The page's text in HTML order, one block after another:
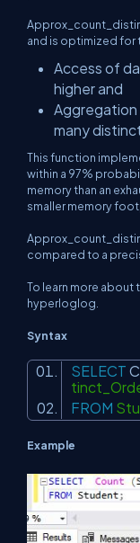
and is optimized
Access of
higher and
Aggregation
many
This function
within a 97%
memory than an
smaller memory
compared to a
To learn more about
hyperloglog.
Syntax
SELECT
FROM
Example